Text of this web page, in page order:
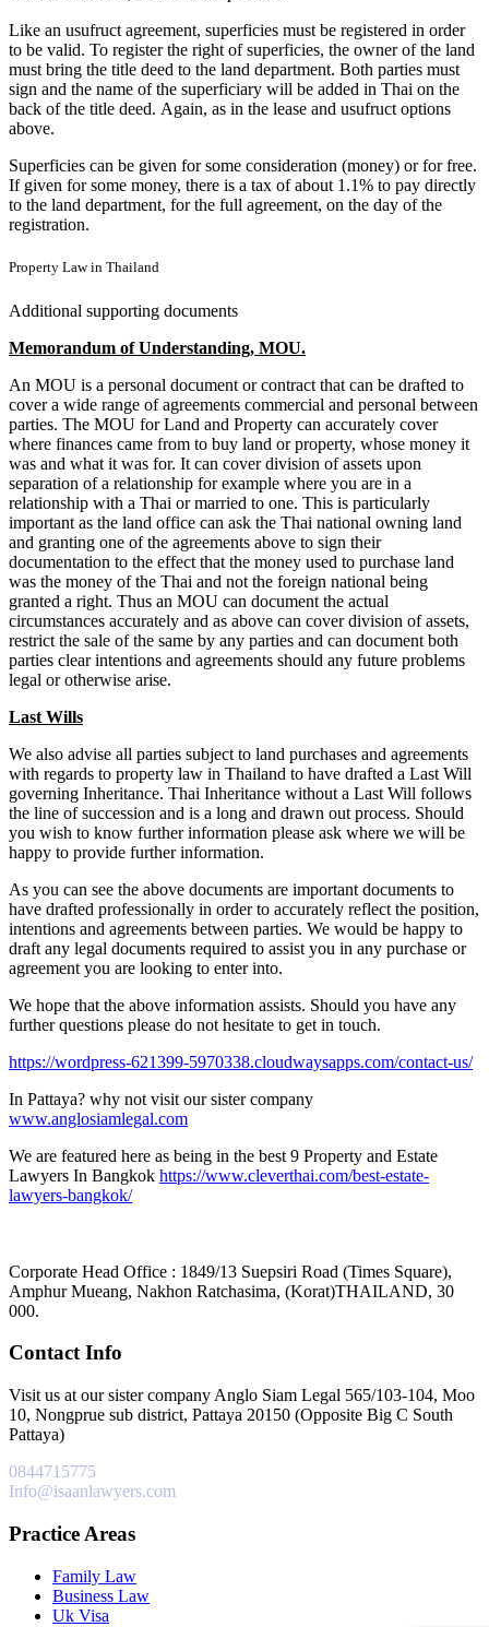
Like an usufruct agreement, superficies must be registered in order
to be valid. To register the right of superficies, the owner of the land
must bring the title deed to the land department. Both parties must
sign and the name of the superficiary will be added in Thai on the
back of the title deed. Again, as in the lease and usufruct options
above.
Superficies can be given for some consideration (money) or for free.
If given for some money, there is a tax of about 1.1% to pay directly
to the land department, for the full agreement, on the day of the
registration.
Property Law in Thailand
Additional supporting documents
Memorandum of Understanding, MOU.
An MOU is a personal document or contract that can be drafted to
cover a wide range of agreements commercial and personal between
parties. The MOU for Land and Property can accurately cover
where finances came from to buy land or property, whose money it
was and what it was for. It can cover division of assets upon
separation of a relationship for example where you are in a
relationship with a Thai or married to one. This is particularly
important as the land office can ask the Thai national owning land
and granting one of the agreements above to sign their
documentation to the effect that the money used to purchase land
was the money of the Thai and not the foreign national being
granted a right. Thus an MOU can document the actual
circumstances accurately and as above can cover division of assets,
restrict the sale of the same by any parties and can document both
parties clear intentions and agreements should any future problems
legal or otherwise arise.
Last Wills
We also advise all parties subject to land purchases and agreements
with regards to property law in Thailand to have drafted a Last Will
governing Inheritance. Thai Inheritance without a Last Will follows
the line of succession and is a long and drawn out process. Should
you wish to know further information please ask where we will be
happy to provide further information.
As you can see the above documents are important documents to
have drafted professionally in order to accurately reflect the position,
intentions and agreements between parties. We would be happy to
draft any legal documents required to assist you in any purchase or
agreement you are looking to enter into.
We hope that the above information assists. Should you have any
further questions please do not hesitate to get in touch.
https://wordpress-621399-5970338.cloudwaysapps.com/contact-us/
In Pattaya? why not visit our sister company
www.anglosiamlegal.com
We are featured here as being in the best 9 Property and Estate
Lawyers In Bangkok https://www.cleverthai.com/best-estate-
lawyers-bangkok/
Corporate Head Office : 1849/13 Suepsiri Road (Times Square),
Amphur Mueang, Nakhon Ratchasima, (Korat)THAILAND, 30
000.
Contact Info
Visit us at our sister company Anglo Siam Legal 565/103-104, Moo
10, Nongprue sub district, Pattaya 20150 (Opposite Big C South
Pattaya)
0844715775
Info@isaanlawyers.com
Practice Areas
Family Law
Business Law
Uk Visa